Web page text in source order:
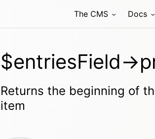
The CMS Docs
$entriesField-
Returns the beginning of
item